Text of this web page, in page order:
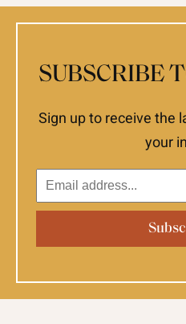
SUBSCRIBE
Sign up to receive the
your